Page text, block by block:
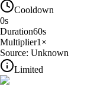
Cooldown
0s
Duration60s
Multiplier1 ×
Source: Unknown
Limited